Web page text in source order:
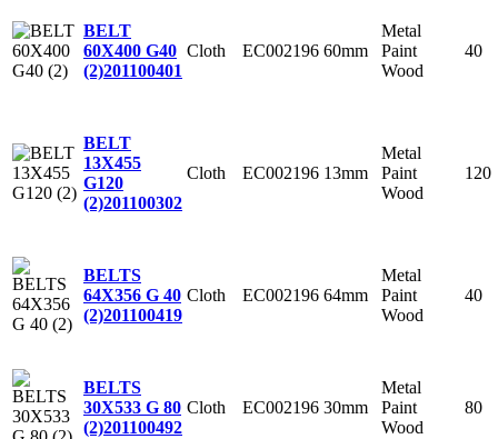
BELT
60X400 G40
(2)201100401
Cloth EC002196 60mm
Metal
Paint
Wood
40
BELT
13X455
G120
(2)201100302
Cloth EC002196 13mm
Metal
Paint
Wood
120
BELTS
64X356 G 40
(2)201100419
Cloth EC002196 64mm
Metal
Paint
Wood
40
BELTS
30X533 G 80
(2)201100492
Cloth EC002196 30mm
Metal
Paint
Wood
80